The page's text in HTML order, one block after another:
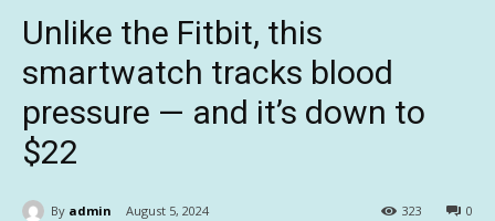
Unlike the Fitbit, this
smartwatch tracks blood
pressure — and it’s down to
$22
By admin August 5, 2024 0
323